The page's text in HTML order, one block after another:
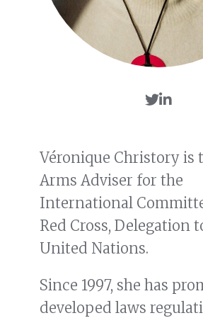
Véronique Christory is
Arms Adviser for the
International
Red Cross, Delegation
United Nations.
Since 1997, she has
developed laws